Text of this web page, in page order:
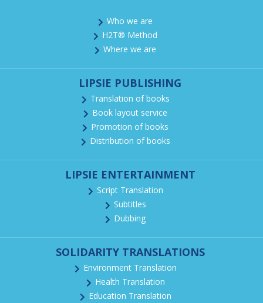
Who we are
H2T® Method
Where we are
LIPSIE PUBLISHING
Translation of books
Book layout service
Promotion of books
Distribution of books
LIPSIE ENTERTAINMENT
Script Translation
Subtitles
Dubbing
SOLIDARITY TRANSLATIONS
Environment Translation
Health Translation
Education Translation